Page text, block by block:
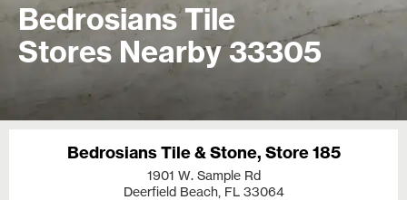
Bedrosians Tile
Stores Nearby 33305
Bedrosians Tile & Stone, Store 185
1901 W. Sample Rd
Deerfield Beach, FL 33064